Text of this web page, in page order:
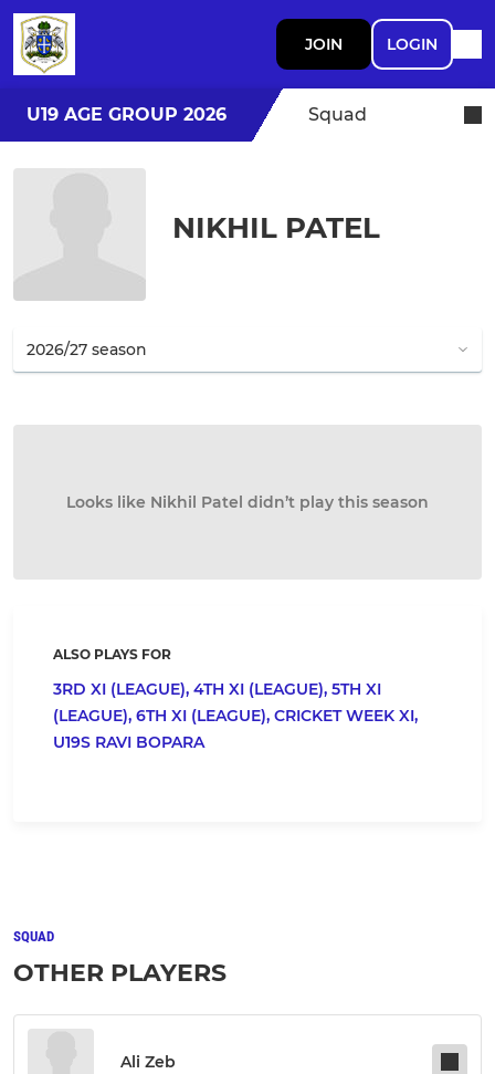
JOIN LOGIN
U19 AGE GROUP 2026 Squad
NIKHIL PATEL
Looks like Nikhil Patel didn’t play this season
ALSO PLAYS FOR
3RD XI (LEAGUE), 4TH XI (LEAGUE), 5TH XI
(LEAGUE), 6TH XI (LEAGUE), CRICKET WEEK XI,
U19S RAVI BOPARA
SQUAD
OTHER PLAYERS
Ali Zeb